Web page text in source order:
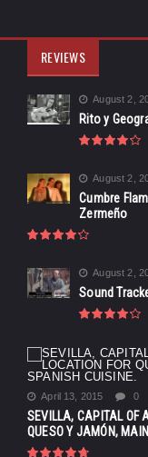
REVIEWS
August 2,
Rito y
August 2,
Cumbre
Zermeño
August 2,
Sound
April 13, 2015 0
SEVILLA, CAPITAL OF
QUESO Y JAMÓN,